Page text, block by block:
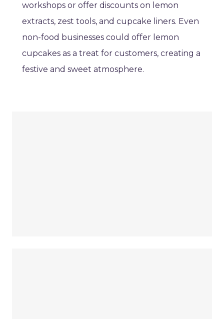
workshops or offer discounts on lemon
extracts, zest tools, and cupcake liners. Even
non-food businesses could offer lemon
cupcakes as a treat for customers, creating a
festive and sweet atmosphere.